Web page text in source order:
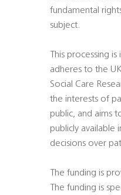
fundamental
subject.
This processing
adheres to the
Social Care
the interests of
public, and aims
publicly
decisions over
The funding is
The funding is